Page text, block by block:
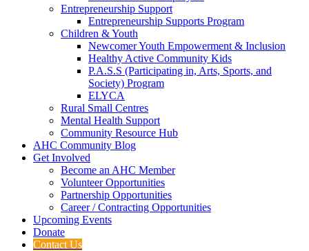
Entrepreneurship Support
Entrepreneurship Supports Program
Children & Youth
Newcomer Youth Empowerment & Inclusion
Healthy Active Community Kids
P.A.S.S (Participating in, Arts, Sports, and
Society) Program
ELYCA
Rural Small Centres
Mental Health Support
Community Resource Hub
AHC Community Blog
Get Involved
Become an AHC Member
Volunteer Opportunities
Partnership Opportunities
Career / Contracting Opportunities
Upcoming Events
Donate
Contact Us